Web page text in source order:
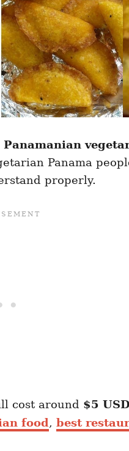
Panamanian
Panama
properly.
cost around $5 USD
food, best